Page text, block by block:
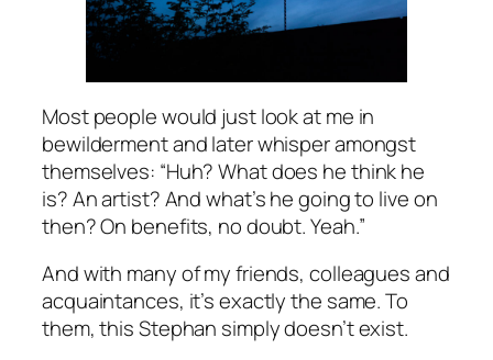
Most people would just look at me in
bewilderment and later whisper amongst
themselves: “Huh? What does he think he
is? An artist? And what’s he going to live on
then? On benefits, no doubt. Yeah.”
And with many of my friends, colleagues and
acquaintances, it’s exactly the same. To
them, this Stephan simply doesn’t exist.